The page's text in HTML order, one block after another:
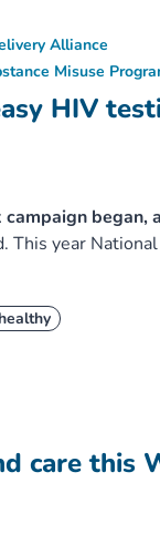
HIV
Alliance
Misuse
began,
This year
care this